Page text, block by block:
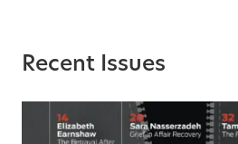
Recent Issues